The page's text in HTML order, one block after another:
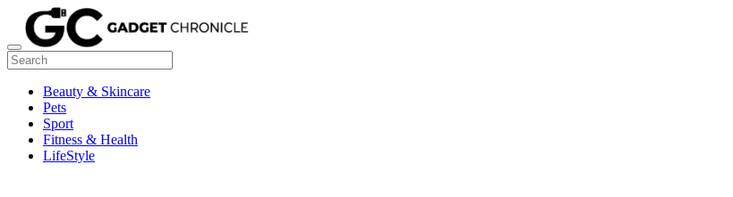
Beauty & Skincare
Pets
Sport
Fitness & Health
LifeStyle